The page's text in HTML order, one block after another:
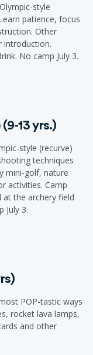
style
patience, focus
Other
introduction.
No camp July 3.
13 yrs.)
style (recurve)
techniques
mini-golf, nature
activities. Camp
the archery field
July 3.
POP-tastic ways
rocket lava lamps,
and other